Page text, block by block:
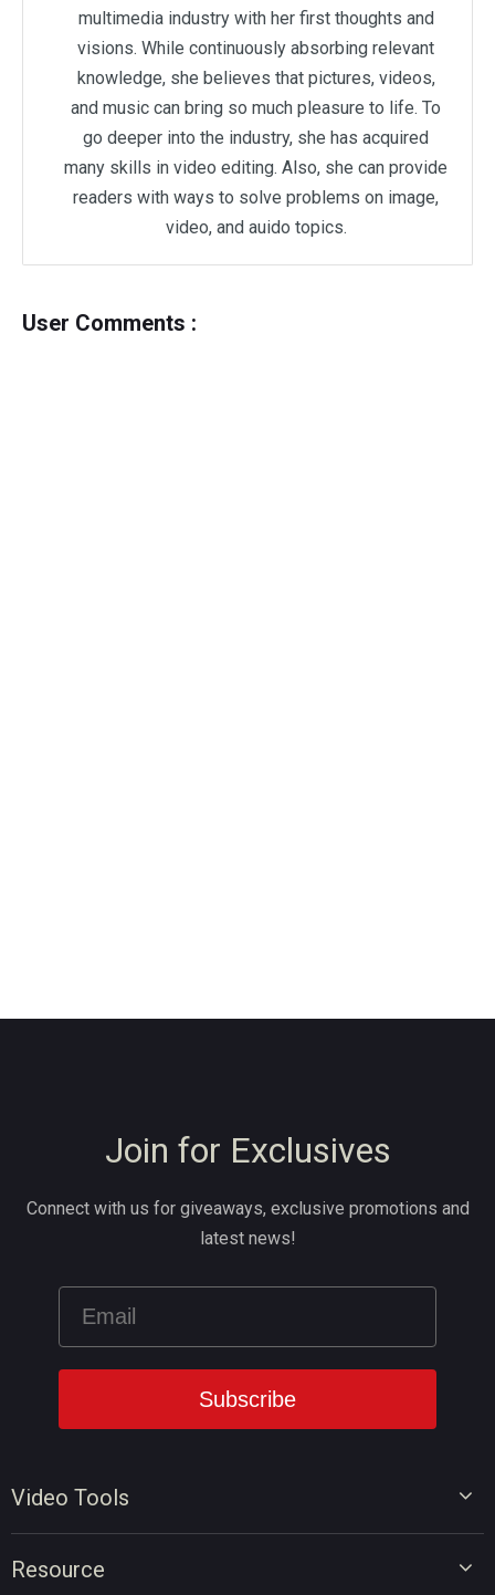
multimedia industry with her first thoughts and
visions. While continuously absorbing relevant
knowledge, she believes that pictures, videos,
and music can bring so much pleasure to life. To
go deeper into the industry, she has acquired
many skills in video editing. Also, she can provide
readers with ways to solve problems on image,
video, and auido topics.
User Comments :
Video Tools
Resource
Join for Exclusives
Connect with us for giveaways, exclusive promotions and
latest news!